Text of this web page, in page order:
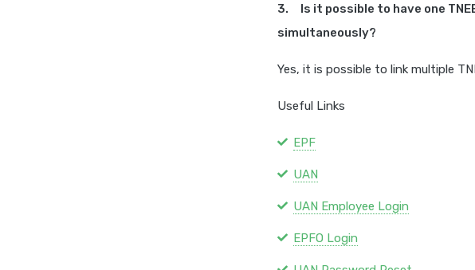
3. Is it possible to have one
simultaneously?
Yes, it is possible to link multiple
Useful Links
EPF
UAN
UAN Employee Login
EPFO Login